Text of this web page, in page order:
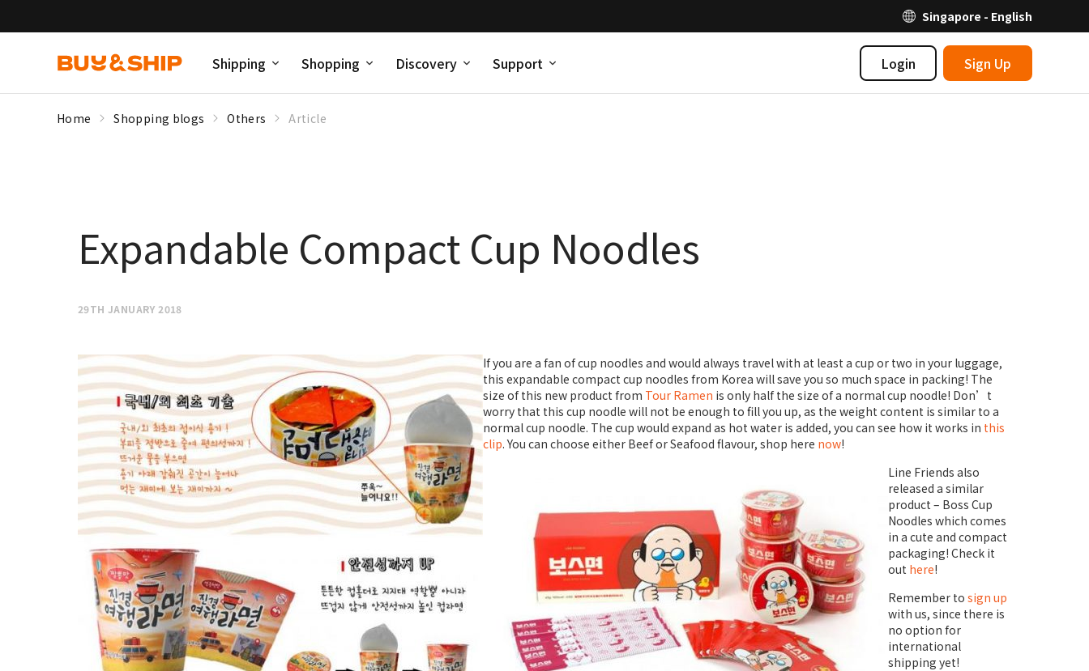
Singapore - English
Shipping Shopping Discovery Support Login Sign Up
Home Shopping blogs Others Article
Expandable Compact Cup Noodles
29TH JANUARY 2018
If you are a fan of cup noodles and would always travel with at least a cup or two in your luggage,
this expandable compact cup noodles from Korea will save you so much space in packing! The
size of this new product from Tour Ramen is only half the size of a normal cup noodle! Don’t
worry that this cup noodle will not be enough to fill you up, as the weight content is similar to a
normal cup noodle. The cup would expand as hot water is added, you can see how it works in this
clip. You can choose either Beef or Seafood flavour, shop here now!
Line Friends also
released a similar
product – Boss Cup
Noodles which comes
in a cute and compact
packaging! Check it
out here!
Remember to sign up
with us, since there is
no option for
international
shipping yet!